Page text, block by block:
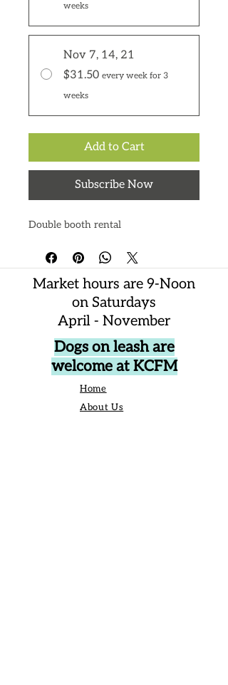
weeks
Nov 7, 14, 21
$31.50 every week for 3
weeks
Add to Cart
Subscribe Now
Double booth rental
Market hours are 9-Noon
on Saturdays
April - November
Dogs on leash are
welcome at KCFM
Home
About Us